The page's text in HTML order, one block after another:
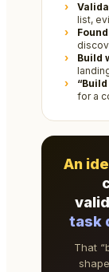
list,
Build
for a
An
task
That